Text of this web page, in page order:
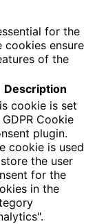
for the
cookies ensure
of the
Description
cookie is set
Cookie
plugin.
cookie is used
the user
for the
in the